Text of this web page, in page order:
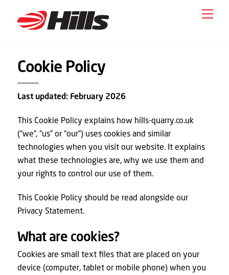
Cookie Policy
Last updated: February 2026
This Cookie Policy explains how hills-quarry.co.uk
(“we”, “us” or “our”) uses cookies and similar
technologies when you visit our website. It explains
what these technologies are, why we use them and
your rights to control our use of them.
This Cookie Policy should be read alongside our
Privacy Statement.
What are cookies?
Cookies are small text files that are placed on your
device (computer, tablet or mobile phone) when you